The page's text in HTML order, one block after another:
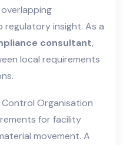
regulatory insight. As a
consultant,
local requirements
Organisation
for facility
movement. A